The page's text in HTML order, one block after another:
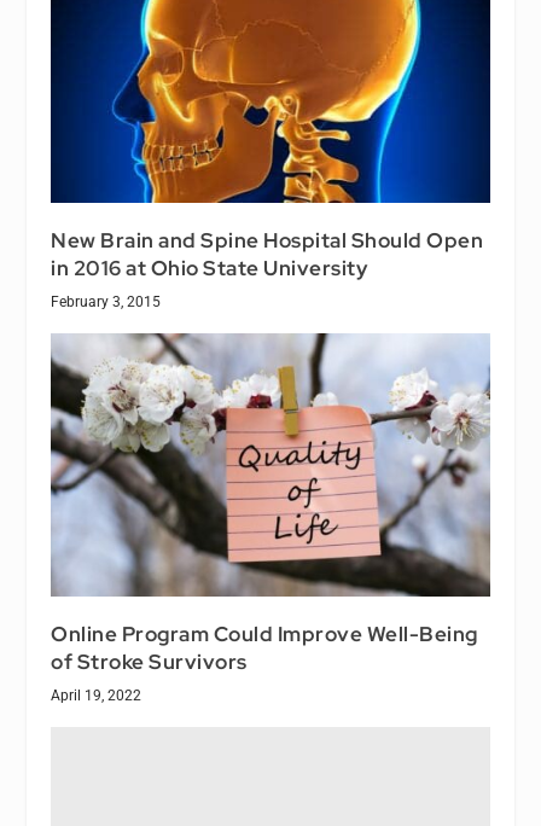
New Brain and Spine Hospital Should Open
in 2016 at Ohio State University
February 3, 2015
Online Program Could Improve Well-Being
of Stroke Survivors
April 19, 2022